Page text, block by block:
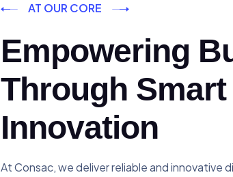
AT OUR CORE
Empowering
Through
Innovation
At Consac, we deliver reliable and innovative